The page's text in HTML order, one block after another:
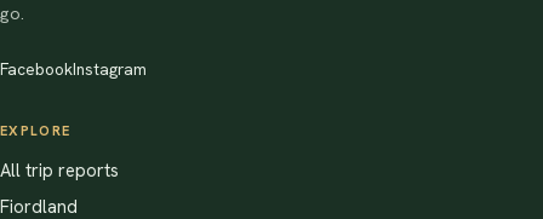
go.
FacebookInstagram
EXPLORE
All trip reports
Fiordland